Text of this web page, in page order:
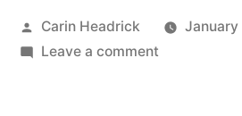
Posted
by
Carin Headrick
January
Leave a commenton